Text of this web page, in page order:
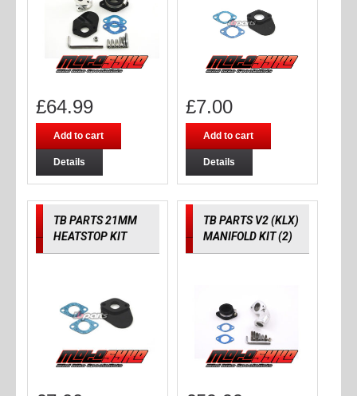
£64.99
Add to cart
Details
£7.00
Add to cart
Details
TB PARTS 21MM
HEATSTOP KIT
TB PARTS V2 (KLX)
MANIFOLD KIT (2)